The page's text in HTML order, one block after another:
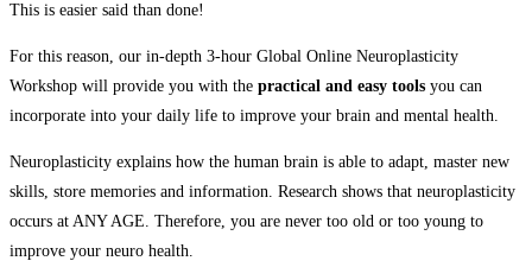
This is easier said than done!
For this reason, our in-depth 3-hour Global Online Neuroplasticity
Workshop will provide you with the practical and easy tools you can
incorporate into your daily life to improve your brain and mental health.
Neuroplasticity explains how the human brain is able to adapt, master new
skills, store memories and information. Research shows that neuroplasticity
occurs at ANY AGE. Therefore, you are never too old or too young to
improve your neuro health.